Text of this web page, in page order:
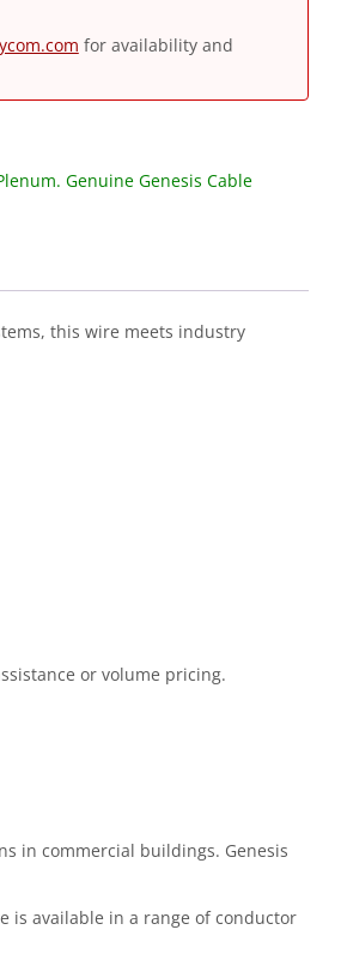
for availability and
Genuine Genesis Cable
this wire meets industry
or volume pricing.
in commercial buildings. Genesis
is available in a range of conductor